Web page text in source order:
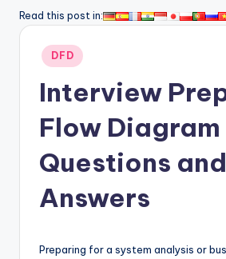
t
Read this post in:
Posted
in
DFD
Interview
Flow Diagram
Questions and
Answers
Preparing for a system analysis or